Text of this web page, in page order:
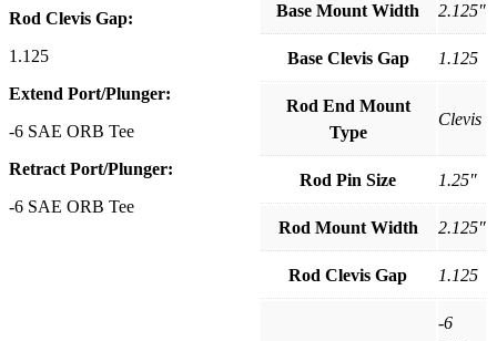
Base Mount Width 2.125″
Base Clevis Gap 1.125
Rod End Mount
Type
Clevis
Rod Pin Size 1.25″
Rod Mount Width 2.125″
Rod Clevis Gap 1.125
-6
Rod Clevis Gap:
1.125
Extend Port/Plunger:
-6 SAE ORB Tee
Retract Port/Plunger:
-6 SAE ORB Tee